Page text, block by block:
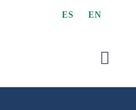
ES EN